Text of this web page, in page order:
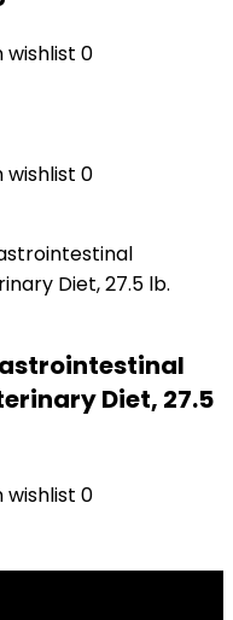
wishlist 0
wishlist 0
Diet, 27.5
wishlist 0